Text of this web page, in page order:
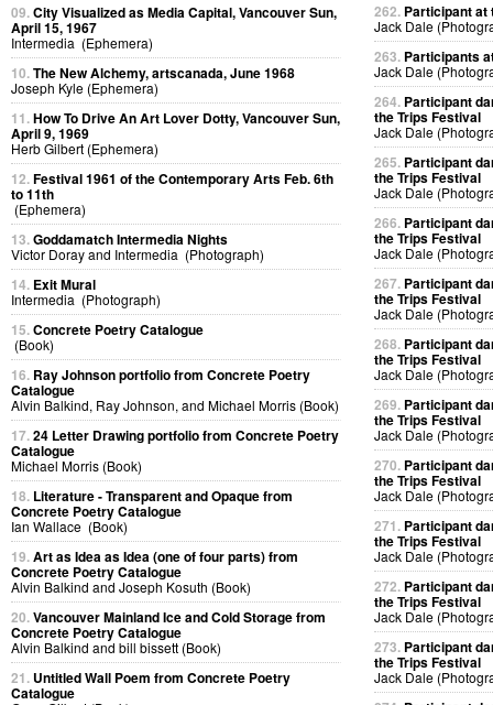
09.City Visualized as Media Capital, Vancouver Sun,
April 15, 1967
Intermedia (Ephemera)
10.The New Alchemy, artscanada, June 1968
Joseph Kyle (Ephemera)
11.How To Drive An Art Lover Dotty, Vancouver Sun,
April 9, 1969
Herb Gilbert (Ephemera)
12.Festival 1961 of the Contemporary Arts Feb. 6th
to 11th
(Ephemera)
13.Goddamatch Intermedia Nights
Victor Doray and Intermedia (Photograph)
14. Exit Mural
Intermedia (Photograph)
15.Concrete Poetry Catalogue
(Book)
16. Ray Johnson portfolio from Concrete Poetry
Catalogue
Alvin Balkind, Ray Johnson, and Michael Morris (Book)
17.24 Letter Drawing portfolio from Concrete Poetry
Catalogue
Michael Morris (Book)
18. Literature - Transparent and Opaque from
Concrete Poetry Catalogue
Ian Wallace (Book)
19.Art as Idea as Idea (one of four parts) from
Concrete Poetry Catalogue
Alvin Balkind and Joseph Kosuth (Book)
20.Vancouver Mainland Ice and Cold Storage from
Concrete Poetry Catalogue
Alvin Balkind and bill bissett (Book)
21. Untitled Wall Poem from Concrete Poetry
Catalogue
262. Participant at
Jack Dale
263. Participants
Jack Dale
264. Participant
the Trips Festival
Jack Dale
265. Participant
the Trips Festival
Jack Dale
266. Participant
the Trips Festival
Jack Dale
267. Participant
the Trips Festival
Jack Dale
268. Participant
the Trips Festival
Jack Dale
269. Participant
the Trips Festival
Jack Dale
270. Participant
the Trips Festival
Jack Dale
271. Participant
the Trips Festival
Jack Dale
272. Participant
the Trips Festival
Jack Dale
273. Participant
the Trips Festival
Jack Dale